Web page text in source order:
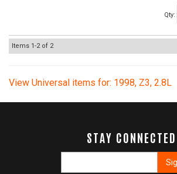
Qty:
Items 1-2of 2
View Universal items for: 1998, Z3, 2.8L
STAY CONNECTED